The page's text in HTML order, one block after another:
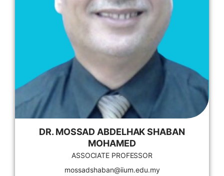
DR. MOSSAD ABDELHAK SHABAN
MOHAMED
ASSOCIATE PROFESSOR
mossadshaban@iium.edu.my